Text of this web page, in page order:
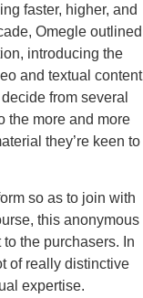
faster, higher, and
Omegle outlined
introducing the
and textual content
from several
the more and more
they’re keen to
so as to join with
this anonymous
the purchasers. In
of really distinctive
expertise.